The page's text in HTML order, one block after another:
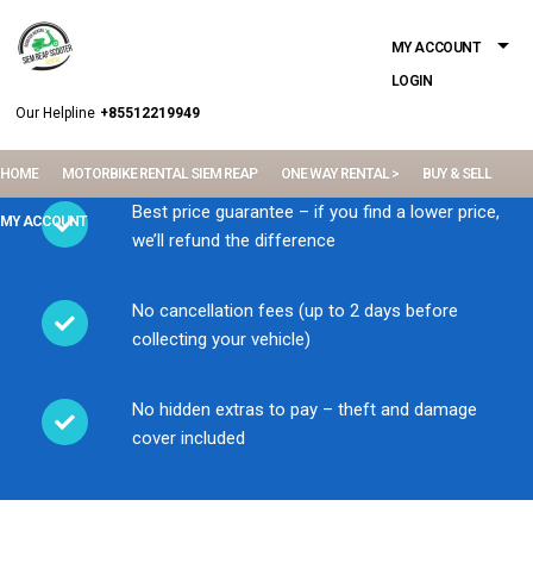
Our Helpline +85512219949
MY ACCOUNT
LOGIN
HOME MOTORBIKE RENTAL SIEM REAP ONE WAY RENTAL > BUY & SELL
MY ACCOUNT
Best price guarantee – if you find a lower price,
we’ll refund the difference
No cancellation fees (up to 2 days before
collecting your vehicle)
No hidden extras to pay – theft and damage
cover included